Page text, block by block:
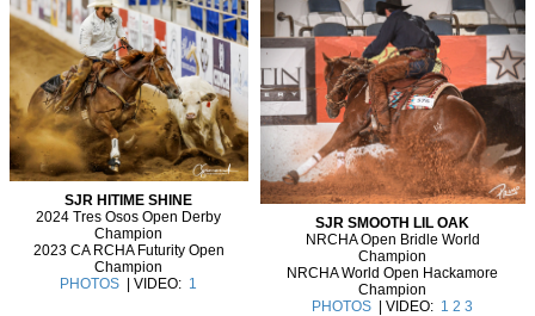
SJR HITIME SHINE
2024 Tres Osos Open Derby
Champion
2023 CA RCHA Futurity Open
Champion
PHOTOS
| VIDEO: 1
SJR SMOOTH LIL OAK
NRCHA Open Bridle World
Champion
NRCHA World Open Hackamore
Champion
PHOTOS | VIDEO: 1 2 3